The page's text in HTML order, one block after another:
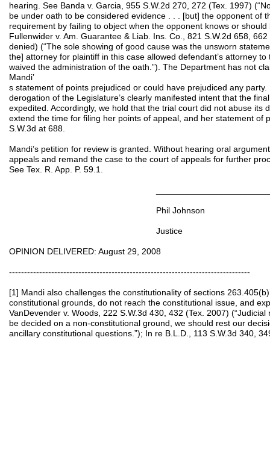
hearing. See Banda v. Garcia, 955 S.W.2d 270, 272 (Tex. 1997)
be under oath to be considered evidence . . . [but] the opponent of
requirement by failing to object when the opponent knows or
Fullenwider v. Am. Guarantee & Liab. Ins. Co., 821 S.W.2d 658,
denied) (“The sole showing of good cause was the unsworn
the] attorney for plaintiff in this case allowed defendant’s attorney
waived the administration of the oath.”). The Department has not
Mandi’
s statement of points prejudiced or could have prejudiced any
derogation of the Legislature’s clearly manifested intent that the
expedited. Accordingly, we hold that the trial court did not abuse its
extend the time for filing her points of appeal, and her statement of
S.W.3d at 688.
Mandi’s petition for review is granted. Without hearing oral
appeals and remand the case to the court of appeals for further
See Tex. R. App. P. 59.1.
Phil Johnson
Justice
OPINION DELIVERED: August 29, 2008
--------------------------------------------------------------------------------
[1] Mandi also challenges the constitutionality of sections
constitutional grounds, do not reach the constitutional issue, and
VanDevender v. Woods, 222 S.W.3d 430, 432 (Tex. 2007)
be decided on a non-constitutional ground, we should rest our
ancillary constitutional questions.”); In re B.L.D., 113 S.W.3d 340,